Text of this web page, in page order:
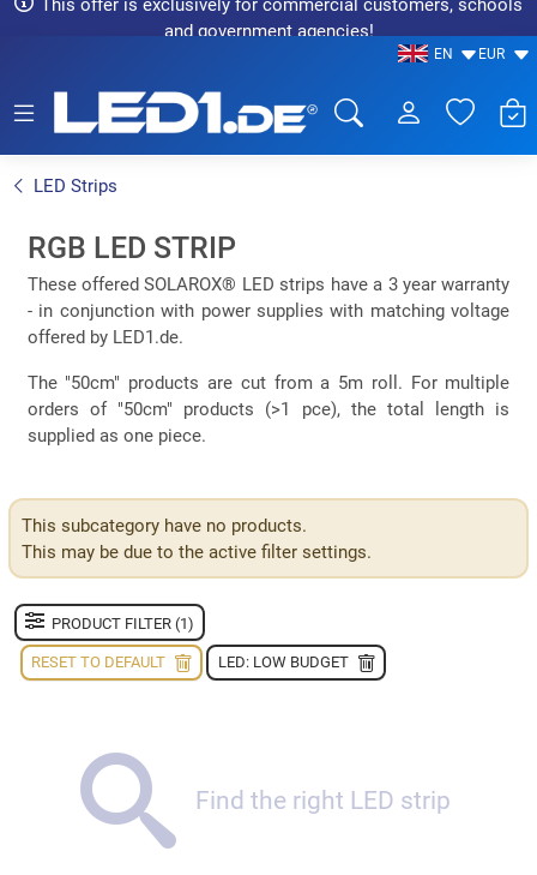
This offer is exclusively for commercial customers, schools
and government agencies!
EN EUR
LED Strips
RGB LED STRIP
These offered SOLAROX® LED strips have a 3 year warranty
- in conjunction with power supplies with matching voltage
offered by LED1.de.
The "50cm" products are cut from a 5m roll. For multiple
orders of "50cm" products (>1 pce), the total length is
supplied as one piece.
This subcategory have no products.
This may be due to the active filter settings.
PRODUCT FILTER (1)
RESET TO DEFAULT LED: LOW BUDGET
Find the right LED strip